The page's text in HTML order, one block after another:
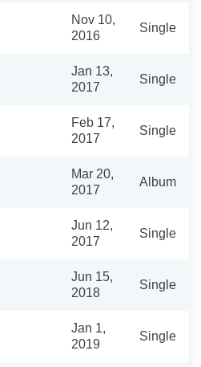
Nov 10,
2016
Single
Jan 13,
2017
Single
Feb 17,
2017
Single
Mar 20,
2017
Album
Jun 12,
2017
Single
Jun 15,
2018
Single
Jan 1,
2019
Single